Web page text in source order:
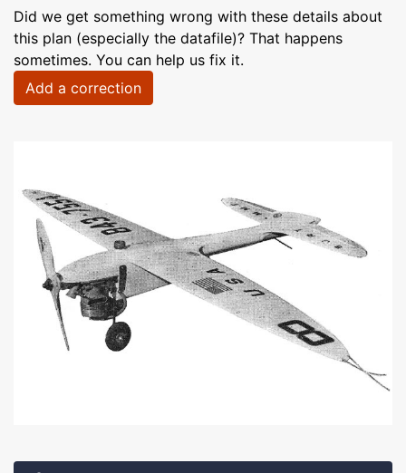
Did we get something wrong with these details about
this plan (especially the datafile)? That happens
sometimes. You can help us fix it.
Add a correction